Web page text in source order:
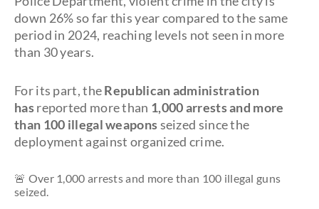
down 26% so far this year compared to the same
period in 2024, reaching levels not seen in more
than 30 years.
For its part, theRepublican administration
hasreported more than 1,000 arrests and more
than 100 illegal weaponsseized since the
deployment against organized crime.
🚨 Over 1,000 arrests and more than 100 illegal guns
seized.